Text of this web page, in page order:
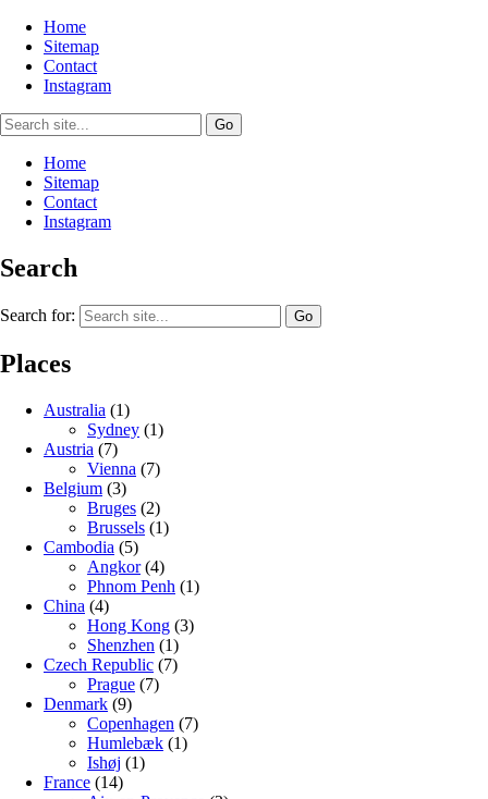
Home
Sitemap
Contact
Instagram
Home
Sitemap
Contact
Instagram
Search
Search for:
Places
Australia (1)
Sydney (1)
Austria (7)
Vienna (7)
Belgium (3)
Bruges (2)
Brussels (1)
Cambodia (5)
Angkor(4)
Phnom Penh (1)
China (4)
Hong Kong (3)
Shenzhen (1)
Czech Republic (7)
Prague (7)
Denmark (9)
Copenhagen (7)
Humlebæk (1)
Ishøj (1)
France (14)